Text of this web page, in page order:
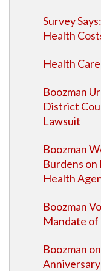
Survey
Health
Health
Boozman
District
Lawsuit
Boozman
Burdens on
Health
Boozman
Mandate of
Boozman